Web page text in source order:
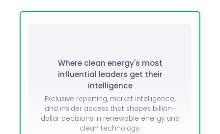
Where clean energy's most
influential leaders get their
intelligence
Exclusive reporting, market intelligence,
and insider access that shapes billion-
dollar decisions in renewable energy and
clean technology.